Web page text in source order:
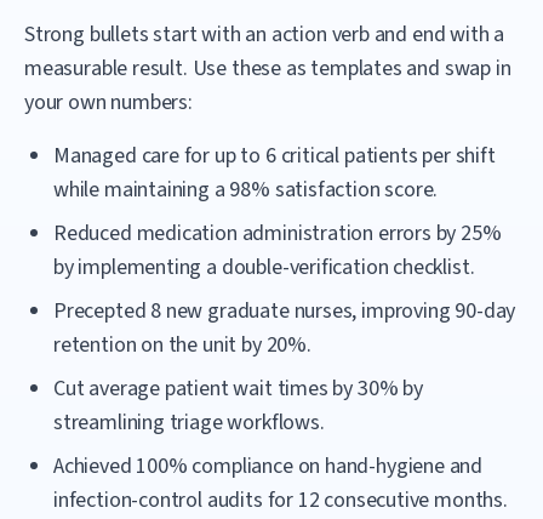
Strong bullets start with an action verb and end with a
measurable result. Use these as templates and swap in
your own numbers:
Managed care for up to 6 critical patients per shift
while maintaining a 98% satisfaction score.
Reduced medication administration errors by 25%
by implementing a double-verification checklist.
Precepted 8 new graduate nurses, improving 90-day
retention on the unit by 20%.
Cut average patient wait times by 30% by
streamlining triage workflows.
Achieved 100% compliance on hand-hygiene and
infection-control audits for 12 consecutive months.